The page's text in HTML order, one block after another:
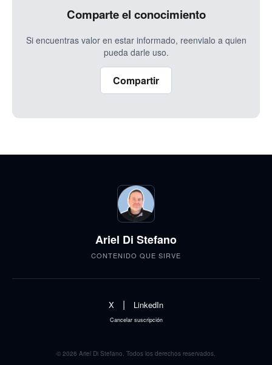
Comparte el conocimiento
Si encuentras valor en estar informado, reenvialo a quien
pueda darle uso.
Compartir
Ariel Di Stefano
CONTENIDO QUE SIRVE
X | LinkedIn
Cancelar suscripción
© 2026 Ariel Di Stefano. Todos los derechos reservados.